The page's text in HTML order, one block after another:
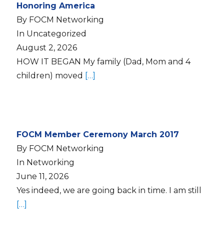
Honoring America
By FOCM Networking
In Uncategorized
August 2, 2026
HOW IT BEGAN My family (Dad, Mom and 4
children) moved […]
FOCM Member Ceremony March 2017
By FOCM Networking
In Networking
June 11, 2026
Yes indeed, we are going back in time. I am still
[…]